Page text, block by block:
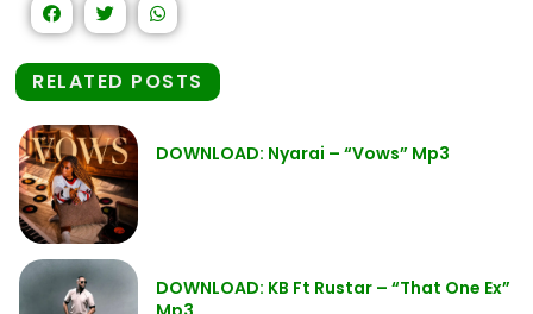
RELATED POSTS
DOWNLOAD: Nyarai – “Vows” Mp3
DOWNLOAD: KB Ft Rustar – “That One Ex”